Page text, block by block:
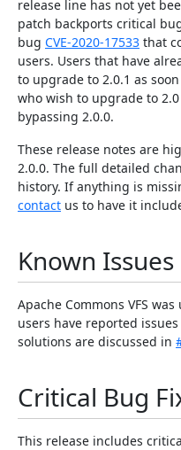
release line has not yet
patch backports critical
bug CVE-2020-17533 that
users. Users that have
to upgrade to 2.0.1 as
who wish to upgrade to
bypassing 2.0.0.
These release notes are
2.0.0. The full detailed
history. If anything is
contact us to have it
Known Issues
Apache Commons VFS
users have reported
solutions are discussed in
Critical Bug
This release includes